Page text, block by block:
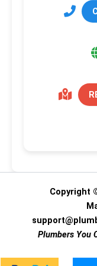
Copyright
Plumbers You